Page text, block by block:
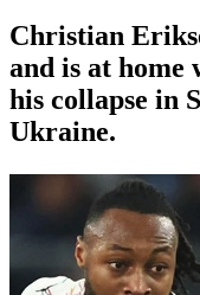
Christian
and is at
his collapse in
Ukraine.